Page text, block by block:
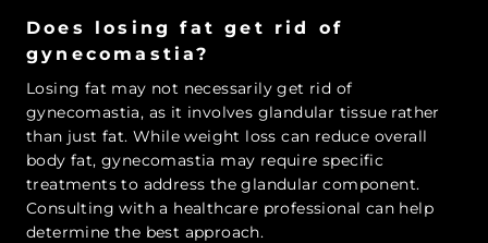
Does losing fat get rid of
gynecomastia?
Losing fat may not necessarily get rid of
gynecomastia, as it involves glandular tissue rather
than just fat. While weight loss can reduce overall
body fat, gynecomastia may require specific
treatments to address the glandular component.
Consulting with a healthcare professional can help
determine the best approach.